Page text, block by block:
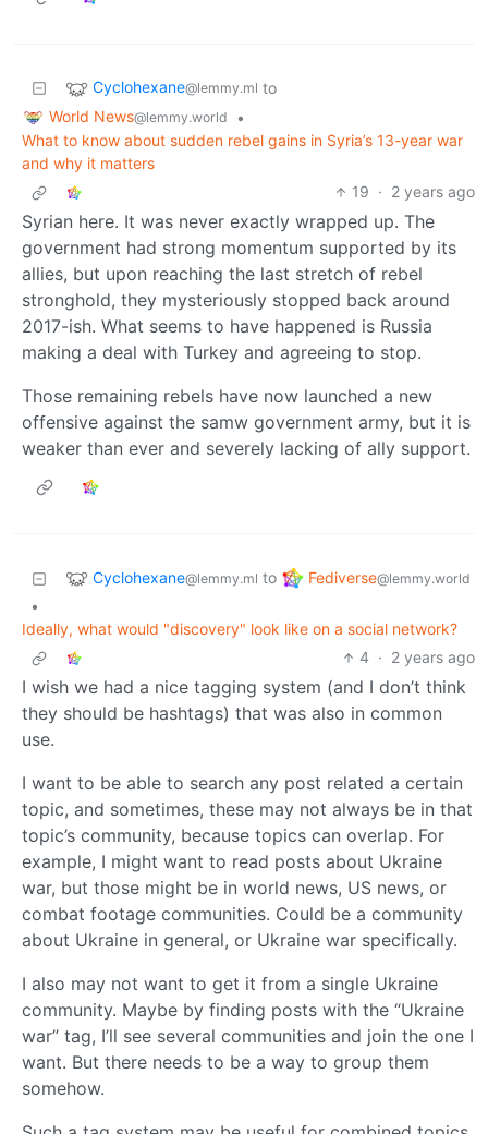
Cyclohexane@lemmy.ml to
World News@lemmy.world
•
What to know about sudden rebel gains in Syria’s 13-year war
and why it matters
19 · 2 years ago
Syrian here. It was never exactly wrapped up. The
government had strong momentum supported by its
allies, but upon reaching the last stretch of rebel
stronghold, they mysteriously stopped back around
2017-ish. What seems to have happened is Russia
making a deal with Turkey and agreeing to stop.
Those remaining rebels have now launched a new
offensive against the samw government army, but it is
weaker than ever and severely lacking of ally support.
Cyclohexane@lemmy.ml to Fediverse@lemmy.world
•
Ideally, what would "discovery" look like on a social network?
4 · 2 years ago
I wish we had a nice tagging system (and I don’t think
they should be hashtags) that was also in common
use.
I want to be able to search any post related a certain
topic, and sometimes, these may not always be in that
topic’s community, because topics can overlap. For
example, I might want to read posts about Ukraine
war, but those might be in world news, US news, or
combat footage communities. Could be a community
about Ukraine in general, or Ukraine war specifically.
I also may not want to get it from a single Ukraine
community. Maybe by finding posts with the “Ukraine
war” tag, I’ll see several communities and join the one I
want. But there needs to be a way to group them
somehow.